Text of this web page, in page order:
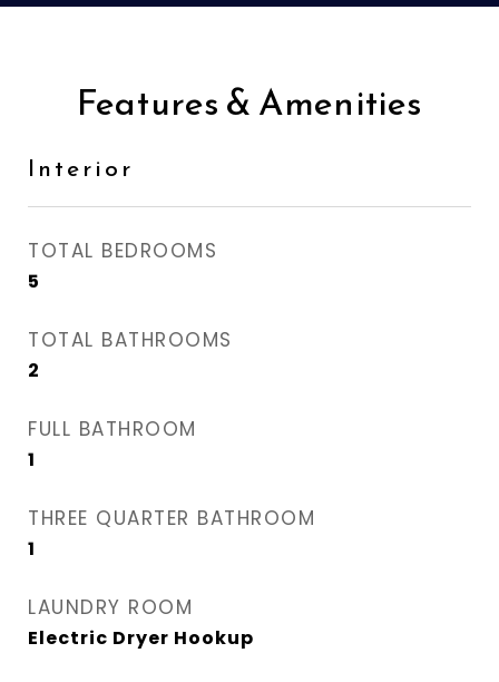
Features & Amenities
Interior
TOTAL BEDROOMS
5
TOTAL BATHROOMS
2
FULL BATHROOM
1
THREE QUARTER BATHROOM
1
LAUNDRY ROOM
Electric Dryer Hookup